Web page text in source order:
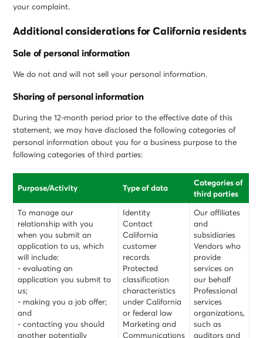
your complaint.
Additional considerations for California residents
Sale of personal information
We do not and will not sell your personal information.
Sharing of personal information
During the 12-month period prior to the effective date of this
statement, we may have disclosed the following categories of
personal information about you for a business purpose to the
following categories of third parties:
Purpose/Activity Type of data
Categories of
third parties
To manage our
relationship with you
when you submit an
application to us, which
will include:
- evaluating an
application you submit to
us;
- making you a job offer;
and
- contacting you should
another potentially
Identity
Contact
California
customer
records
Protected
classification
characteristics
under California
or federal law
Marketing and
Communications
Our affiliates
and
subsidiaries
Vendors who
provide
services on
our behalf
Professional
services
organizations,
such as
auditors and